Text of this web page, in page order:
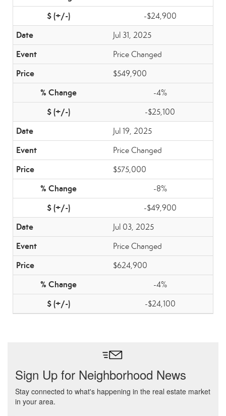
-$24,900
Jul 31, 2025
Price Changed
$549,900
-4%
-$25,100
Jul 19, 2025
Price Changed
$575,000
-8%
-$49,900
Jul 03, 2025
Price Changed
$624,900
-4%
-$24,100